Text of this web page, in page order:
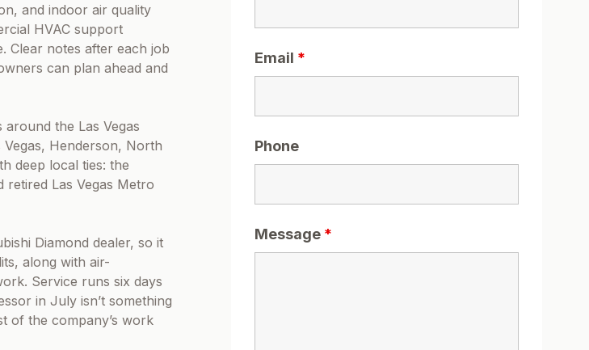
and indoor air quality
HVAC support
Clear notes after each job
can plan ahead and
the Las Vegas
Henderson, North
deep local ties: the
Las Vegas Metro
Diamond dealer, so it
along with air-
Service runs six days
in July isn’t something
of the company’s work
Email *
Phone
Message *